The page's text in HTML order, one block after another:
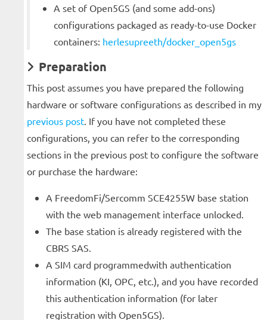
A set of Open5GS (and some add-ons)
configurations packaged as ready-to-use Docker
containers: herlesupreeth/docker_open5gs
Preparation
This post assumes you have prepared the following
hardware or software configurations as described in my
previous post. If you have not completed these
configurations, you can refer to the corresponding
sections in the previous post to configure the software
or purchase the hardware:
A FreedomFi/Sercomm SCE4255W base station
with the web management interface unlocked.
The base station is already registered with the
CBRS SAS.
A SIM card programmedwith authentication
information (KI, OPC, etc.), and you have recorded
this authentication information (for later
registration with Open5GS).